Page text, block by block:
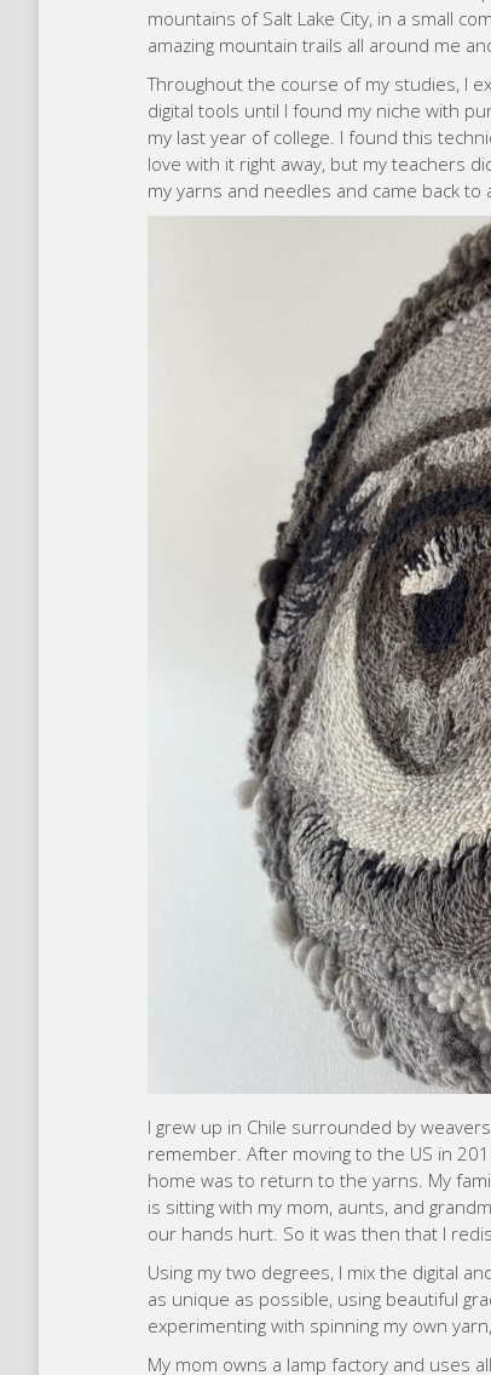
mountains of Salt Lake City, in a small
amazing mountain trails all around me
Throughout the course of my studies, I
digital tools until I found my niche with
my last year of college. I found this
love with it right away, but my teachers
my yarns and needles and came back to
I grew up in Chile surrounded by
remember. After moving to the US in
home was to return to the yarns. My
is sitting with my mom, aunts, and
our hands hurt. So it was then that I
Using my two degrees, I mix the digital
as unique as possible, using beautiful
experimenting with spinning my own
My mom owns a lamp factory and uses